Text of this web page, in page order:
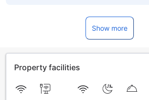
Show more
Property facilities